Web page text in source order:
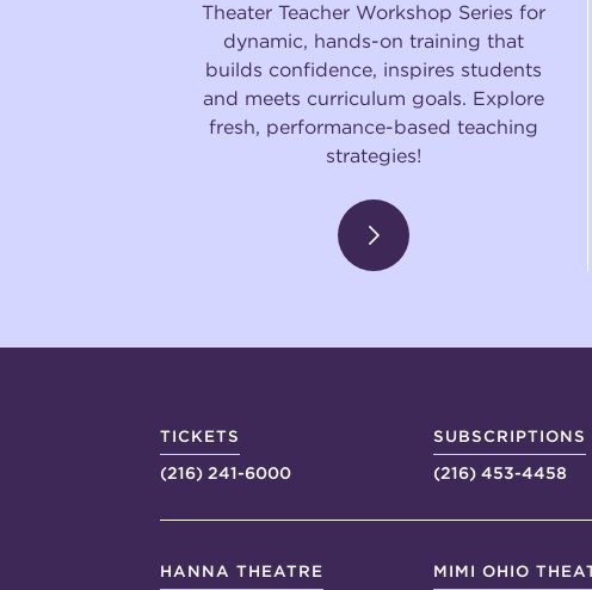
Theater Teacher Workshop Series for
dynamic, hands-on training that
builds confidence, inspires students
and meets curriculum goals. Explore
fresh, performance-based teaching
strategies!
TICKETS
(216) 241-6000
SUBSCRIPTIONS
(216) 453-4458
HANNA THEATRE
MIMI OHIO